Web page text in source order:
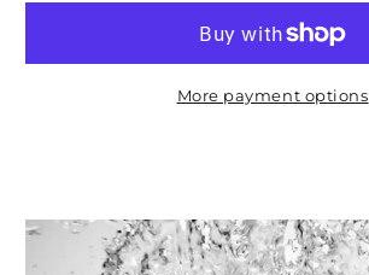
Tracker
Wellness
Tracker
More payment options